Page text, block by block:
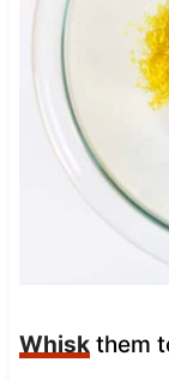
Whiskthem